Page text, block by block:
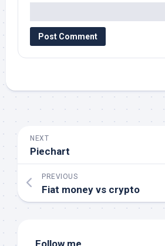
NEXT
Piechart
PREVIOUS
Fiat money vs crypto
Follow me